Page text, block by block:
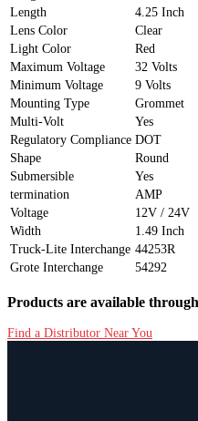
Length
4.25 Inch
Lens Color
Clear
Light Color
Red
Maximum Voltage
32 Volts
Minimum Voltage
9 Volts
Mounting Type
Grommet
Multi-Volt
Yes
Regulatory Compliance DOT
Shape
Round
Submersible
Yes
termination
AMP
Voltage
12V / 24V
Width
1.49 Inch
Truck-Lite Interchange 44253R
Grote Interchange
54292
Products are available
Find a Distributor Near You